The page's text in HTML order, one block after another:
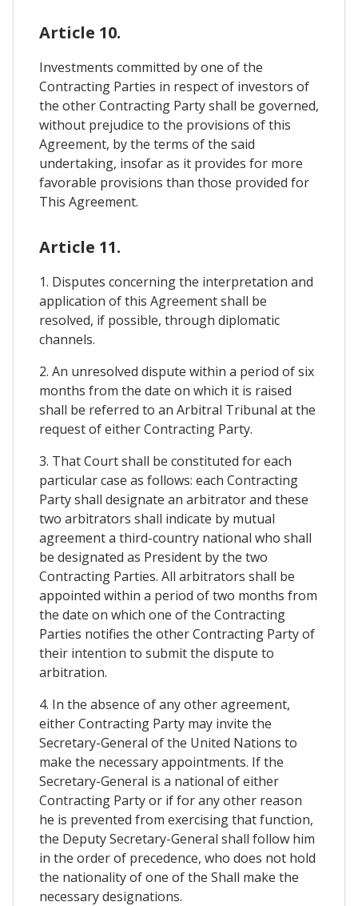
Article 10.
Investments committed by one of the
Contracting Parties in respect of investors of
the other Contracting Party shall be governed,
without prejudice to the provisions of this
Agreement, by the terms of the said
undertaking, insofar as it provides for more
favorable provisions than those provided for
This Agreement.
Article 11.
1. Disputes concerning the interpretation and
application of this Agreement shall be
resolved, if possible, through diplomatic
channels.
2. An unresolved dispute within a period of six
months from the date on which it is raised
shall be referred to an Arbitral Tribunal at the
request of either Contracting Party.
3. That Court shall be constituted for each
particular case as follows: each Contracting
Party shall designate an arbitrator and these
two arbitrators shall indicate by mutual
agreement a third-country national who shall
be designated as President by the two
Contracting Parties. All arbitrators shall be
appointed within a period of two months from
the date on which one of the Contracting
Parties notifies the other Contracting Party of
their intention to submit the dispute to
arbitration.
4. In the absence of any other agreement,
either Contracting Party may invite the
Secretary-General of the United Nations to
make the necessary appointments. If the
Secretary-General is a national of either
Contracting Party or if for any other reason
he is prevented from exercising that function,
the Deputy Secretary-General shall follow him
in the order of precedence, who does not hold
the nationality of one of the Shall make the
necessary designations.